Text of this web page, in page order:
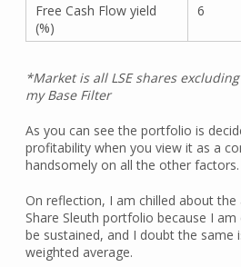
Free Cash Flow yield
(%)
6
*Market is all LSE shares
my Base Filter
As you can see the portfolio is
profitability when you view it as a
handsomely on all the other factors.
On reflection, I am chilled about
Share Sleuth portfolio because I
be sustained, and I doubt the
weighted average.